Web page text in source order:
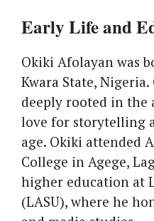
Early Life and
Okiki Afolayan was
Kwara State,
deeply rooted in the
love for storytelling
age. Okiki attended
College in Agege,
higher education at
(LASU), where he